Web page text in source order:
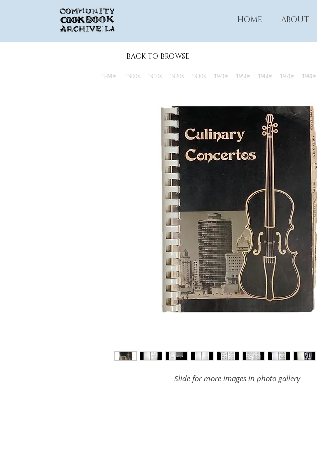
HOME ABOUT
BACK TO BROWSE
1890s 1900s 1910s 1920s 1930s 1940s 1950s 1960s 1970s 1980s
Slide for more images in photo gallery